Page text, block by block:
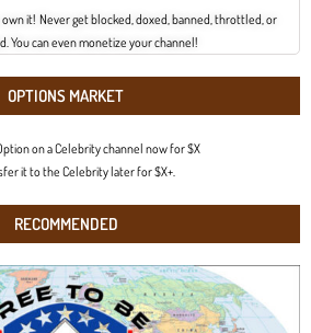
own it! Never get blocked, doxed, banned, throttled, or
You can even monetize your channel!
OPTIONS MARKET
on a Celebrity channel now for $X
it to the Celebrity later for $X+.
RECOMMENDED